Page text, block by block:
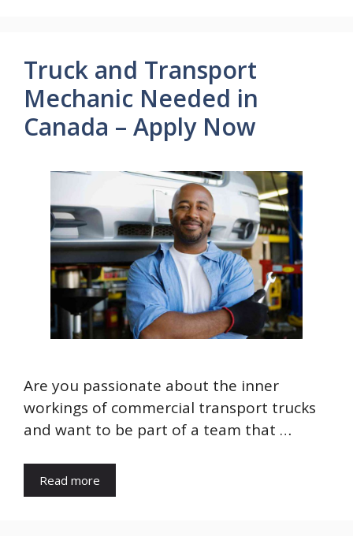
Truck and Transport
Mechanic Needed in
Canada – Apply Now
Are you passionate about the inner
workings of commercial transport trucks
and want to be part of a team that …
Read more